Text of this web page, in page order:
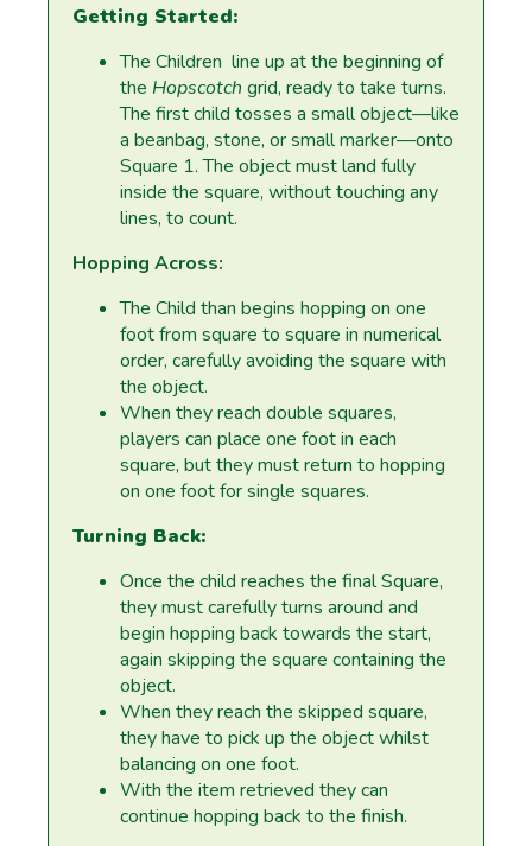
Getting Started:
The Children line up at the beginning of
the Hopscotch grid, ready to take turns.
The first child tosses a small object—like
a beanbag, stone, or small marker—onto
Square 1. The object must land fully
inside the square, without touching any
lines, to count.
Hopping Across:
The Child than begins hopping on one
foot from square to square in numerical
order, carefully avoiding the square with
the object.
When they reach double squares,
players can place one foot in each
square, but they must return to hopping
on one foot for single squares.
Turning Back:
Once the child reaches the final Square,
they must carefully turns around and
begin hopping back towards the start,
again skipping the square containing the
object.
When they reach the skipped square,
they have to pick up the object whilst
balancing on one foot.
With the item retrieved they can
continue hopping back to the finish.